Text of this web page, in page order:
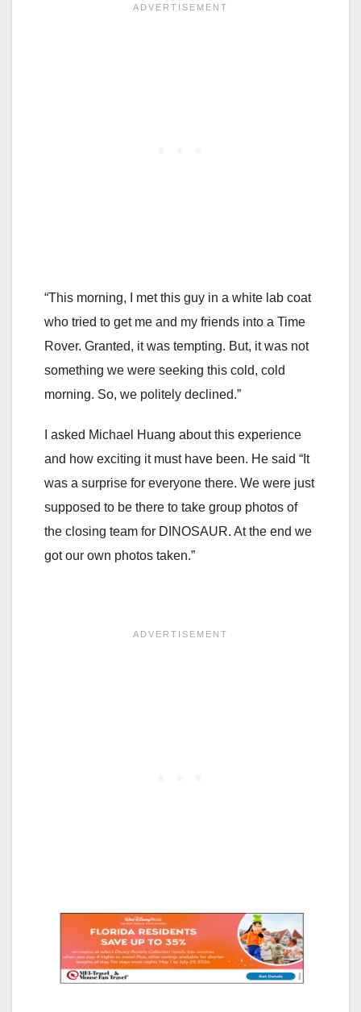
“This morning, I met this guy in a white lab coat
who tried to get me and my friends into a Time
Rover. Granted, it was tempting. But, it was not
something we were seeking this cold, cold
morning. So, we politely declined.”
I asked Michael Huang about this experience
and how exciting it must have been. He said “It
was a surprise for everyone there. We were just
supposed to be there to take group photos of
the closing team for DINOSAUR. At the end we
got our own photos taken.”